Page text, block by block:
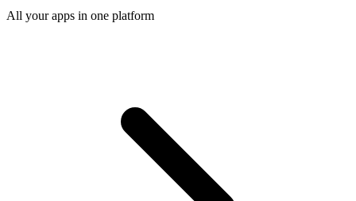
All your apps in one platform